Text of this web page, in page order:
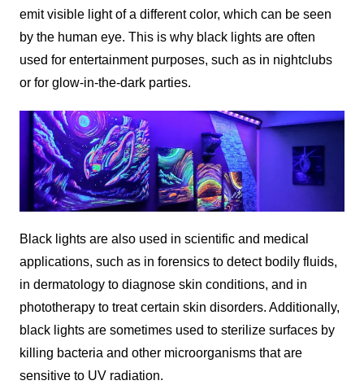
emit visible light of a different color, which can be seen
by the human eye. This is why black lights are often
used for entertainment purposes, such as in nightclubs
or for glow-in-the-dark parties.
Black lights are also used in scientific and medical
applications, such as in forensics to detect bodily fluids,
in dermatology to diagnose skin conditions, and in
phototherapy to treat certain skin disorders. Additionally,
black lights are sometimes used to sterilize surfaces by
killing bacteria and other microorganisms that are
sensitive to UV radiation.